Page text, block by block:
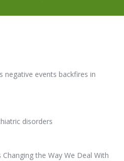
negative events backfires in
disorders
the Way We Deal With